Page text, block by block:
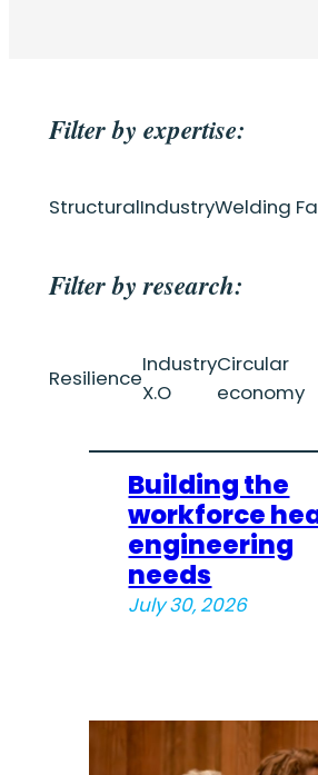
Filter by expertise:
StructuralIndustryWelding
Filter by research:
Resilience
Industry
X.O
Circular
economy
Building the
workforce
engineering
needs
July 30, 2026